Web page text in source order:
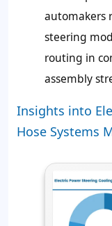
automakers
steering
routing in
assembly
Insights into
Hose Systems